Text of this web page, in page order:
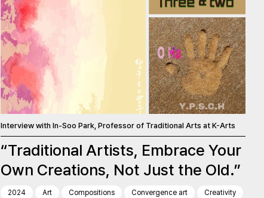
Interview with In-Soo Park, Professor of Traditional Arts at K-Arts
“Traditional Artists, Embrace Your
Own Creations, Not Just the Old.”
2024 Art Compositions Convergence art Creativity